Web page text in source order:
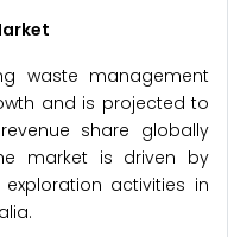
waste management
and is projected to
share globally
market is driven by
activities in